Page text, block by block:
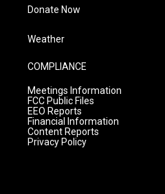
Donate Now
Weather
COMPLIANCE
Meetings Information
FCC Public Files
EEO Reports
Financial Information
Content Reports
Privacy Policy